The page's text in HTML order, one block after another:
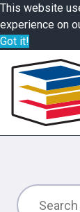
This website
experience on
Got it!